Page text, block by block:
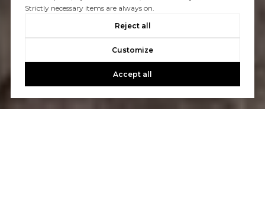
Strictly necessary items are always on.
Reject all
Customize
Accept all